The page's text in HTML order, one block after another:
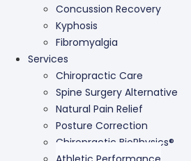
Concussion Recovery
Kyphosis
Fibromyalgia
Services
Chiropractic Care
Spine Surgery Alternative
Natural Pain Relief
Posture Correction
Chiropractic BioPhysics®